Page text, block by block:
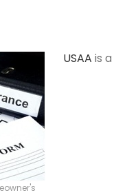
USAA is a